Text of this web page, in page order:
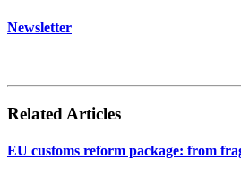
Newsletter
Related Articles
EU customs reform package: from